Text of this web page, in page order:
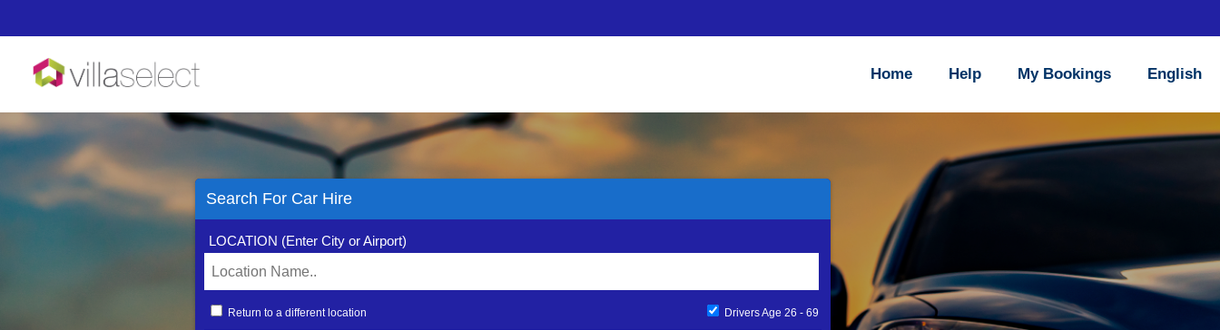
Terms And Conditions
X
Flexible Autos is a trading name of Flexiblecarhire.com Ltd. We are an independently owned company which has
been established for over 10 years. Offering car hire in over 22,000 locations we pride ourselves on delivering a low
cost, high quality product. Our website is multilingual and multi-currency and has easy-to-book facilities such as dual
product functionality / filters for petrol options / on and off airport suppliers. Our premium product range allows
bookings with zero excess in the top destinations and we also have a whole host of other online functions to make
your car hire booking experience seamless.
Close
Home Help My Bookings English
Search For Car Hire
LOCATION (Enter City or Airport)
Return to a different location Drivers Age 26 - 69